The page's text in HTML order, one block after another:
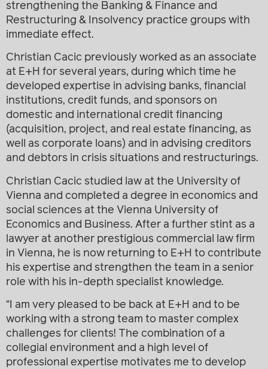
strengthening the Banking & Finance and
Restructuring & Insolvency practice groups with
immediate effect.
Christian Cacic previously worked as an associate
at E+H for several years, during which time he
developed expertise in advising banks, financial
institutions, credit funds, and sponsors on
domestic and international credit financing
(acquisition, project, and real estate financing, as
well as corporate loans) and in advising creditors
and debtors in crisis situations and restructurings.
Christian Cacic studied law at the University of
Vienna and completed a degree in economics and
social sciences at the Vienna University of
Economics and Business. After a further stint as a
lawyer at another prestigious commercial law firm
in Vienna, he is now returning to E+H to contribute
his expertise and strengthen the team in a senior
role with his in-depth specialist knowledge.
“I am very pleased to be back at E+H and to be
working with a strong team to master complex
challenges for clients! The combination of a
collegial environment and a high level of
professional expertise motivates me to develop